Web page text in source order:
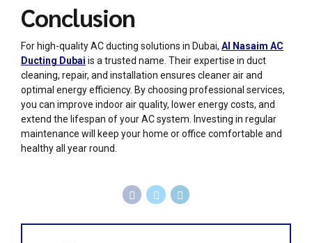
Conclusion
For high-qualityAC ducting solutions in Dubai, Al Nasaim AC
Ducting Dubai is a trusted name. Their expertise in duct
cleaning, repair, and installation ensures cleaner air and
optimal energy efficiency. By choosing professional services,
you can improve indoor air quality, lower energy costs, and
extend the lifespan of your AC system. Investing in regular
maintenance will keep your home or office comfortable and
healthy all year round.